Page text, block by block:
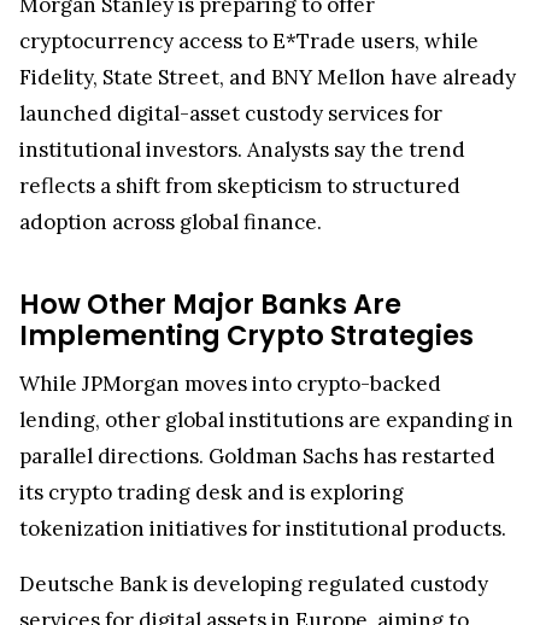
cryptocurrency access to E*Trade users, while
Fidelity, State Street, and BNY Mellon have already
launched digital-asset custody services for
institutional investors. Analysts say the trend
reflects a shift from skepticism to structured
adoption across global finance.
How Other Major Banks Are
Implementing Crypto Strategies
While JPMorgan moves into crypto-backed
lending, other global institutions are expanding in
parallel directions. Goldman Sachs has restarted
its crypto trading desk and is exploring
tokenization initiatives for institutional products.
Deutsche Bank is developing regulated custody